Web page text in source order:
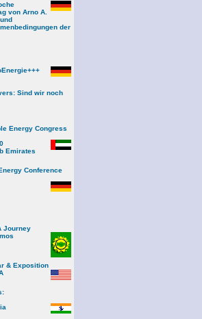
von Arno A.
der
Sind wir noch
Energy Congress
Emirates
Conference
Journey
& Exposition